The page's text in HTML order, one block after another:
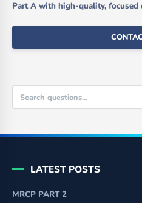
Part A with high-quality, focused
LATEST POSTS
MRCP PART 2